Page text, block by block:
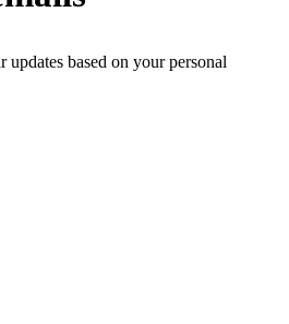
based on your personal